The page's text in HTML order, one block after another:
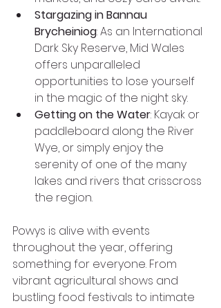
Stargazing in Bannau
Brycheiniog: As an International
Dark Sky Reserve, Mid Wales
offers unparalleled
opportunities to lose yourself
in the magic of the night sky.
Getting on the Water: Kayak or
paddleboard along the River
Wye, or simply enjoy the
serenity of one of the many
lakes and rivers that crisscross
the region.
Powys is alive with events
throughout the year, offering
something for everyone. From
vibrant agricultural shows and
bustling food festivals to intimate